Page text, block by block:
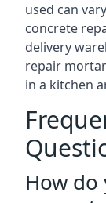
used can
concrete
delivery
repair
in a kitchen
How